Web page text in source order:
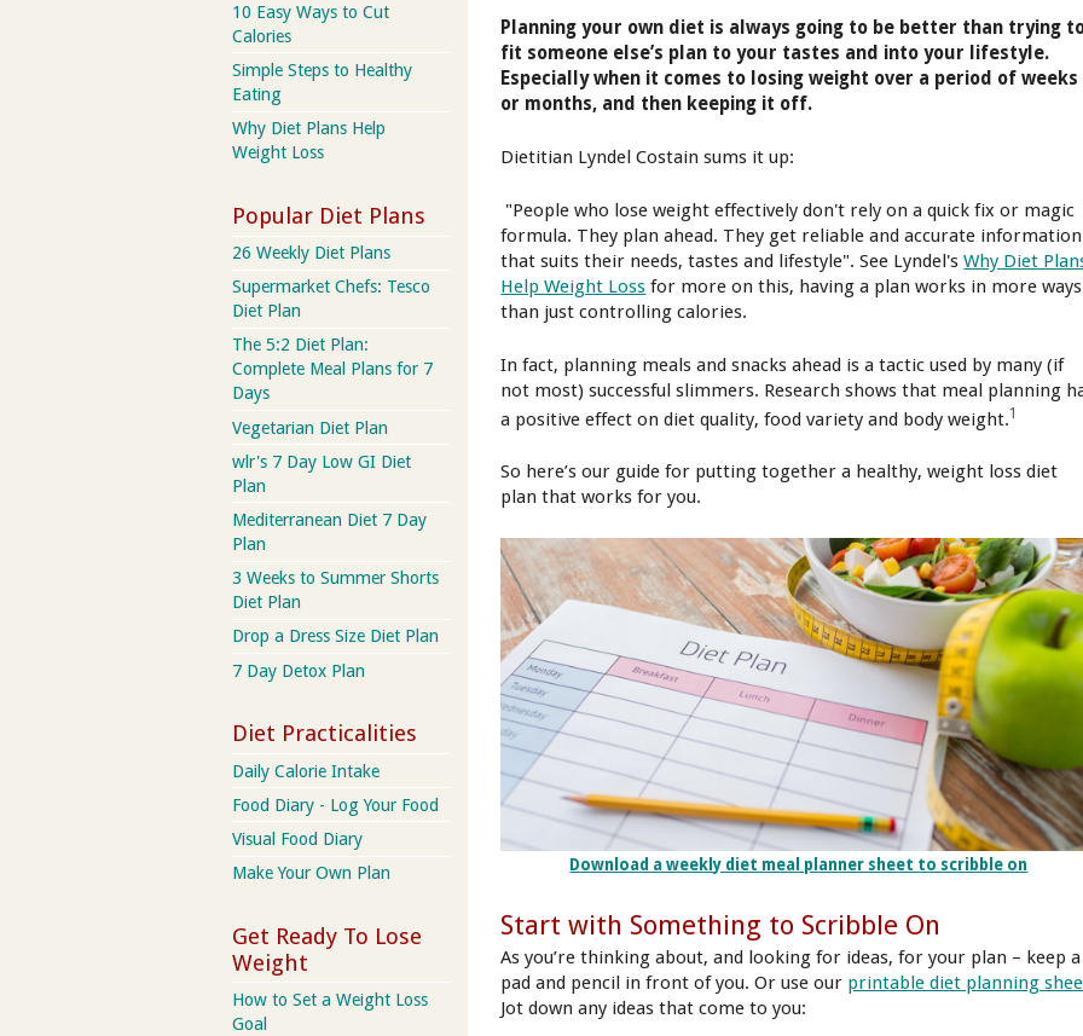
Planning your own diet is always going to be better than trying
fit someone else’s plan to your tastes and into your lifestyle.
Especially when it comes to losing weight over a period of weeks
or months, and then keeping it off.
Dietitian Lyndel Costain sums it up:
"People who lose weight effectively don't rely on a quick fix or magic
formula. They plan ahead. They get reliable and accurate information
that suits their needs, tastes and lifestyle". See Lyndel'sWhy Diet
Help Weight Loss for more on this, having a plan works in more ways
than just controlling calories.
In fact, planning meals and snacks ahead is a tactic used by many (if
not most) successful slimmers. Research shows that meal planning
a positive effect on diet quality, food variety and body weight.1
So here’s our guide for putting together a healthy, weight loss diet
plan that works for you.
Download a weekly diet meal planner sheet to scribble on
Start with Something to Scribble On
As you’re thinking about, and looking for ideas, for your plan – keep a
pad and pencil in front of you. Or use our printable diet planning
Jot down any ideas that come to you:
10 Easy Ways to Cut
Calories
Simple Steps to Healthy
Eating
Why Diet Plans Help
Weight Loss
Popular Diet Plans
26 Weekly Diet Plans
Supermarket Chefs: Tesco
Diet Plan
The 5:2 Diet Plan:
Complete Meal Plans for 7
Days
Vegetarian Diet Plan
wlr's 7 Day Low GI Diet
Plan
Mediterranean Diet 7 Day
Plan
3 Weeks to Summer Shorts
Diet Plan
Drop a Dress Size Diet Plan
7 Day Detox Plan
Diet Practicalities
Daily Calorie Intake
Food Diary - Log Your Food
Visual Food Diary
Make Your Own Plan
Get Ready To Lose
Weight
How to Set a Weight Loss
Goal